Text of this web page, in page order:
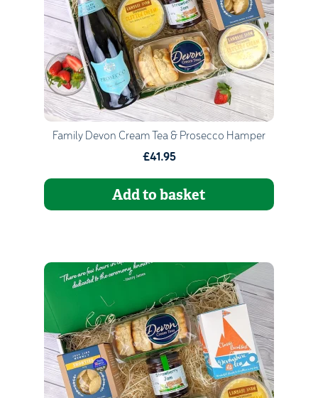
Go to Basket
Continue Shopping
Family Devon Cream Tea & Prosecco Hamper
£41.95
Add to basket
Quantity
1
Go to Basket